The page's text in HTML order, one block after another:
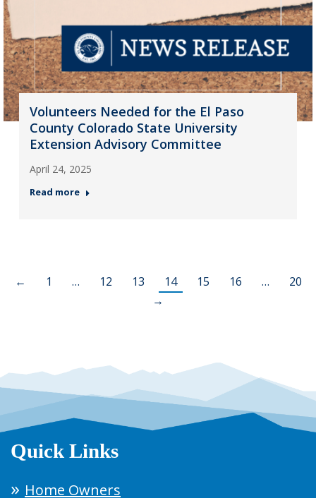
Volunteers Needed for the El Paso
County Colorado State University
Extension Advisory Committee
April 24, 2025
Read more
← 1 … 12 13 14 15 16 …
20
→
Quick Links
Home Owners